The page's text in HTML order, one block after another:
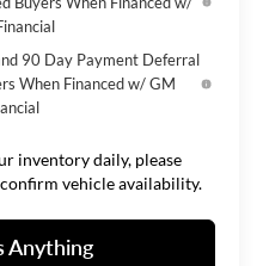
90 Day Payment Deferral
When Financed w/ GM
inventory daily, please
vehicle availability.
Anything